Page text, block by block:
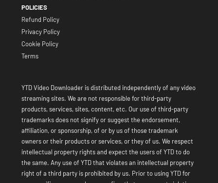
POLICIES
Refund Policy
Privacy Policy
Cookie Policy
Terms
YTD Video Downloader is distributed independently of any video
streaming sites. We are not responsible for third-party
products, services, sites, content, etc. Our use of third-party
trademarks does not signify or suggest the endorsement,
affiliation, or sponsorship, of or by us of those trademark
owners or their products or services, or they of us. We respect
intellectual property rights and expect the users of YTD to do
the same. Any use of YTD that violates an intellectual property
right of a third party is prohibited by us. Prior to using YTD for